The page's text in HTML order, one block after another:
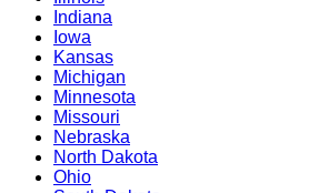
Indiana
Iowa
Kansas
Michigan
Minnesota
Missouri
Nebraska
North Dakota
Ohio